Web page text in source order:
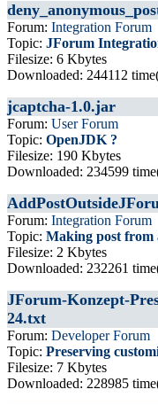
Forum: Integration Forum
Topic: JForum
Filesize: 6 Kbytes
Downloaded: 244112
jcaptcha-1.0.jar
Forum: User Forum
Topic: OpenJDK ?
Filesize: 190 Kbytes
Downloaded: 234599
Forum: Integration Forum
Topic: Making post from
Filesize: 2 Kbytes
Downloaded: 232261
JForum-Konzept-
24.txt
Forum: Developer Forum
Topic: Preserving
Filesize: 7 Kbytes
Downloaded: 228985